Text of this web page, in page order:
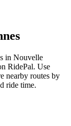
in Nouvelle
RidePal. Use
nearby routes by
ride time.